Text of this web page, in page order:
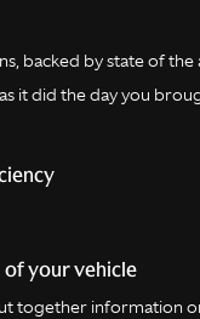
backed by state of
it did the day you
of your vehicle
together information